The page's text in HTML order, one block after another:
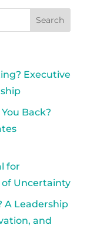
Executive
Back?
for
of Uncertainty
A Leadership
and